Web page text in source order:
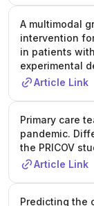
A multimodal
intervention
in patients
experimental
Article Link
Primary care
pandemic.
the PRICOV
Article Link
Predicting the